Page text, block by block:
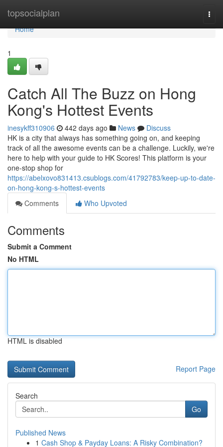
topsocialplan
Home
Home
1
Catch All The Buzz on Hong
Kong's Hottest Events
inesykff310906 442 days ago News
Discuss
HK is a city that always has something going on, and keeping
track of all the awesome events can be a challenge. Luckily, we're
here to help with your guide to HK Scores! This platform is your
one-stop shop for
https://abelxovo831413.csublogs.com/41792783/keep-up-to-date-
on-hong-kong-s-hottest-events
Comments
Who Upvoted
Comments
Submit a Comment
No HTML
HTML is disabled
Report Page
Search
Go
Published News
1 Cash Shop & Payday Loans: A Risky Combination?